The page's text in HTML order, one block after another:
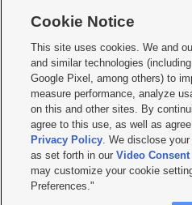
     
Mobile Apps| Newsletter|Advertise|
Privacy Statement Video
Do Not Sell or Share My Data|EEO Public
KSL FM Radio FCC Public File|KSL AM
Closed Captioning Assistance
© 2026KSL Media| KSL Broadcasting Salt
by KSL Media - a Deseret Media Company
Cookie Notice
This site uses cookies. We and
and similar technologies
Google Pixel, among others) to
measure performance, analyze
on this and other sites. By
agree to this use, as well as
Privacy Policy. We disclose
as set forth in ourVideo
may customize your cookie
Preferences."